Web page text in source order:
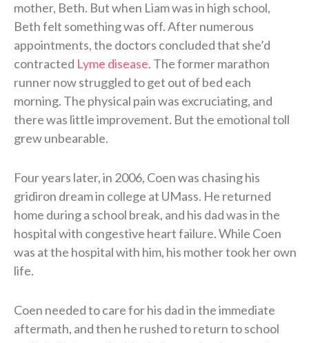
mother, Beth. But when Liam was in high school,
Beth felt something was off. After numerous
appointments, the doctors concluded that she’d
contracted Lyme disease. The former marathon
runner now struggled to get out of bed each
morning. The physical pain was excruciating, and
there was little improvement. But the emotional toll
grew unbearable.
Four years later, in 2006, Coen was chasing his
gridiron dream in college at UMass. He returned
home during a school break, and his dad was in the
hospital with congestive heart failure. While Coen
was at the hospital with him, his mother took her own
life.
Coen needed to care for his dad in the immediate
aftermath, and then he rushed to return to school